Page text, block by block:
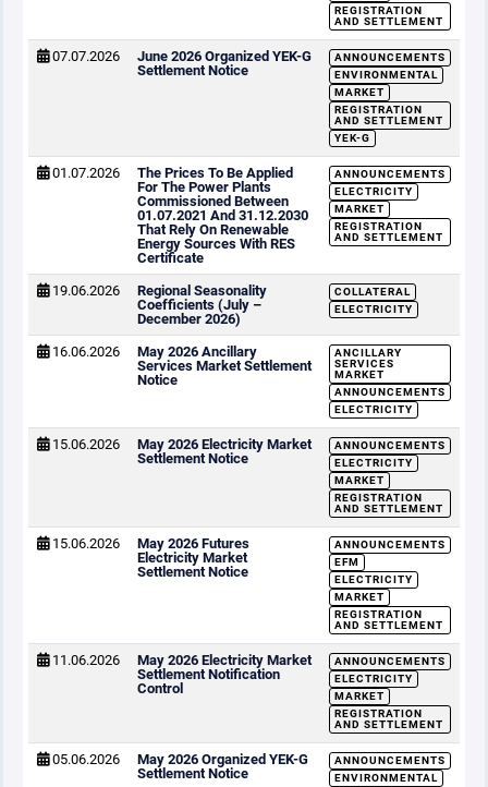
REGISTRATION
AND SETTLEMENT
07.07.2026
June 2026 Organized YEK-G
Settlement Notice
ANNOUNCEMENTS
ENVIRONMENTAL
MARKET
REGISTRATION
AND SETTLEMENT
YEK-G
01.07.2026
The Prices To Be Applied
For The Power Plants
Commissioned Between
01.07.2021 And 31.12.2030
That Rely On Renewable
Energy Sources With RES
Certificate
ANNOUNCEMENTS
ELECTRICITY
MARKET
REGISTRATION
AND SETTLEMENT
19.06.2026
Regional Seasonality
Coefficients (July –
December 2026)
COLLATERAL
ELECTRICITY
16.06.2026
May 2026 Ancillary
Services Market Settlement
Notice
ANCILLARY
SERVICES
MARKET
ANNOUNCEMENTS
ELECTRICITY
15.06.2026
May 2026 Electricity Market
Settlement Notice
ANNOUNCEMENTS
ELECTRICITY
MARKET
REGISTRATION
AND SETTLEMENT
15.06.2026
May 2026 Futures
Electricity Market
Settlement Notice
ANNOUNCEMENTS
EFM
ELECTRICITY
MARKET
REGISTRATION
AND SETTLEMENT
11.06.2026
May 2026 Electricity Market
Settlement Notification
Control
ANNOUNCEMENTS
ELECTRICITY
MARKET
REGISTRATION
AND SETTLEMENT
05.06.2026
May 2026 Organized YEK-G
Settlement Notice
ANNOUNCEMENTS
ENVIRONMENTAL